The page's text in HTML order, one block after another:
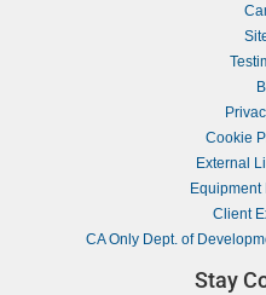
Cookie
External
Equipment
Client
CA Only Dept. of
Stay